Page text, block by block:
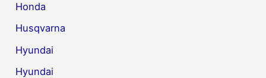
Honda
Husqvarna
Hyundai
Hyundai